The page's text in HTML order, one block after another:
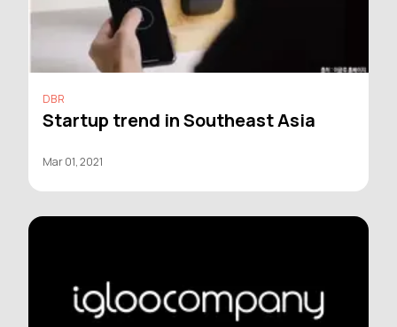
DBR
Startup trend in Southeast Asia
Mar 01, 2021